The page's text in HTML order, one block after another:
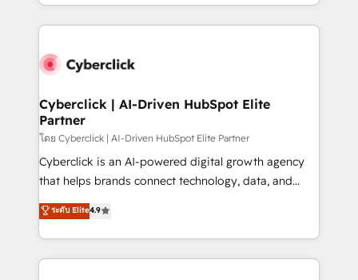
Canada, we’ve delivered thousands of successful
HubSpot projects for mid-market and enterprise
combine HubSpot, data, and AI to design connected
and technology for predictable, scalable revenue
growth. Our expertise spans RevOps, CRM and data
architecture, AI enablement, and strategic marketing,
delivered through our proprietary FLAIR framework
for responsible AI adoption. As a HubSpot Elite
we blend strategy, creativity, and technology to help
organisations scale smarter and grow stronger.
Cyberclick | AI-Driven HubSpot Elite
Partner
โดย Cyberclick | AI-Driven HubSpot Elite Partner
Cyberclick is an AI-powered digital growth agency
that helps brands connect technology, data, and
creativity to achieve measurable results. Founded in
Barcelona and operating across Spain, LATAM, and
the UK, we support global companies in building
smarter marketing, sales, and customer success
ระดับ Elite4.9